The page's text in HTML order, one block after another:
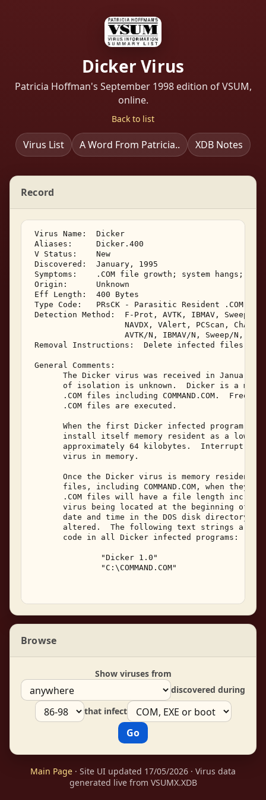
Dicker Virus
Patricia Hoffman's September 1998 edition of VSUM,
online.
Back to list
Virus List A Word From Patricia.. XDB Notes
Record
Virus Name:  Dicker
Aliases:     Dicker.400
V Status:    New
Discovered:  January, 1995
Symptoms:    .COM file growth; system hangs;
Origin:      Unknown
Eff Length:  400 Bytes
Type Code:   PRsCK - Parasitic Resident .COM
Detection Method:  F-Prot, AVTK, IBMAV, Sweep,
                    NAVDX, VAlert, PCScan, ChAV,
AVTK/N, IBMAV/N, Sweep/N,
Removal Instructions:  Delete infected files
General Comments:
The Dicker virus was received in January,
of isolation is unknown.  Dicker is a
.COM files including COMMAND.COM.
       .COM files are executed.
When the first Dicker infected program is
install itself memory resident as a low
approximately 64 kilobytes.  Interrupt 21
       virus in memory.
Once the Dicker virus is memory resident,
files, including COMMAND.COM, when they
.COM files will have a file length
virus being located at the beginning of
date and time in the DOS disk directory
altered.  The following text strings are
       code in all Dicker infected programs:
               "Dicker 1.0"
               "C:\COMMAND.COM"
Browse
Show viruses from
discovered during
that infect
Main Page · Site UI updated 17/05/2026 · Virus data
generated live from VSUMX.XDB